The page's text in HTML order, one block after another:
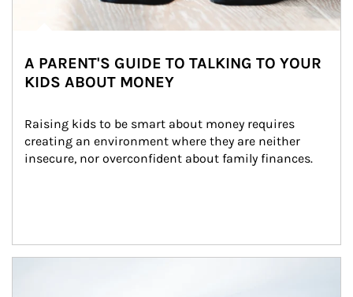
A PARENT'S GUIDE TO TALKING TO YOUR
KIDS ABOUT MONEY
Raising kids to be smart about money requires
creating an environment where they are neither
insecure, nor overconfident about family finances.